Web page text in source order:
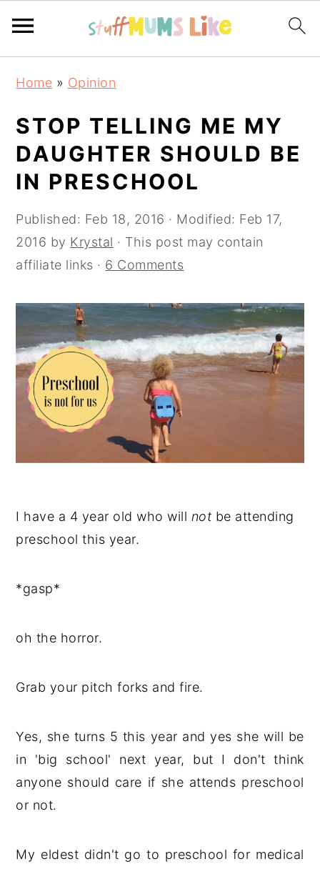
navigation
content
sidebar
Home » Opinion
STOP TELLING ME MY
DAUGHTER SHOULD BE
IN PRESCHOOL
Published: Feb 18, 2016 · Modified: Feb 17,
2016 by Krystal · This post may contain
affiliate links · 6 Comments
I have a 4 year old who will not be attending
preschool this year.
*gasp*
oh the horror.
Grab your pitch forks and fire.
Yes, she turns 5 this year and yes she will be
in 'big school' next year, but I don't think
anyone should care if she attends preschool
or not.
My eldest didn't go to preschool for medical